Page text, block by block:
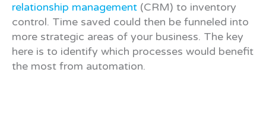
relationship management (CRM) to inventory
control. Time saved could then be funneled into
more strategic areas of your business. The key
here is to identify which processes would benefit
the most from automation.